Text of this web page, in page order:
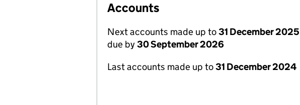
Accounts
Next accounts made up to31 December 2025
due by30 September 2026
Last accounts made up to31 December 2024